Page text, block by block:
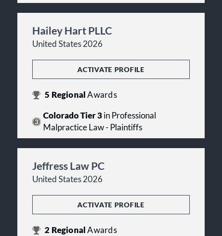
Hailey Hart PLLC
United States 2026
ACTIVATE PROFILE
5 RegionalAwards
Colorado Tier 3in Professional
Malpractice Law - Plaintiffs
Jeffress Law PC
United States 2026
ACTIVATE PROFILE
2 RegionalAwards